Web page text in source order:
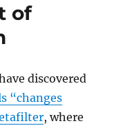
of
discovered
“changes
, where